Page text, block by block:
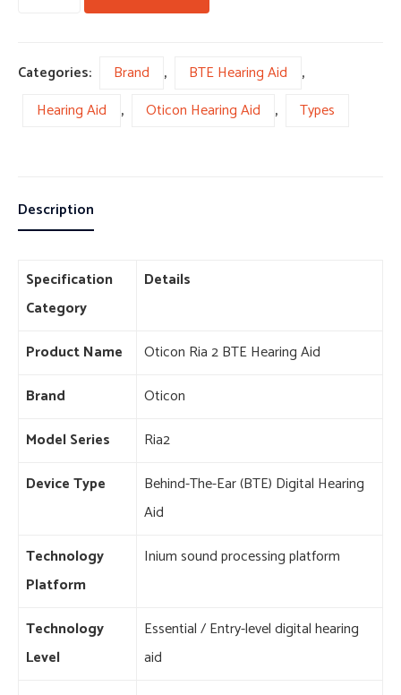
Categories: Brand , BTE Hearing Aid
,
Hearing Aid
, Oticon Hearing Aid , Types
Description
Specification
Category
Details
Product Name
Oticon Ria 2 BTE Hearing Aid
Brand
Oticon
Model Series
Ria2
Device Type
Behind-The-Ear (BTE) Digital Hearing
Aid
Technology
Platform
Inium sound processing platform
Technology
Level
Essential / Entry-level digital hearing
aid